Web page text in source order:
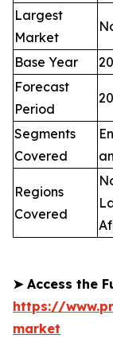
Largest
Market
Base Year
Forecast
Period
Segments
Covered
Regions
Covered
➤Access the
https://
market